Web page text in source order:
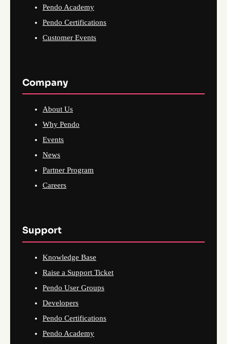
Pendo Academy
Pendo Certifications
Customer Events
Company
About Us
Why Pendo
Events
News
Partner Program
Careers
Support
Knowledge Base
Raise a Support Ticket
Pendo User Groups
Developers
Pendo Certifications
Pendo Academy